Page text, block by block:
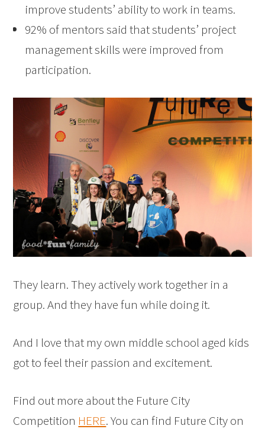
improve students’ ability to work in teams.
92% of mentors said that students’ project
management skills were improved from
participation.
They learn. They actively work together in a
group. And they have fun while doing it.
And I love that my own middle school aged kids
got to feel their passion and excitement.
Find out more about the Future City
Competition HERE. You can find Future City on